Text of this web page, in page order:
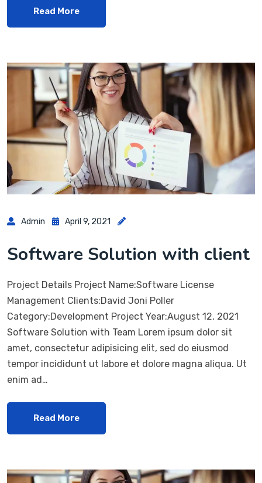
Read More
Admin April 9, 2021
Software Solution with client
Project Details Project Name:Software License
Management Clients:David Joni Poller
Category:Development Project Year:August 12, 2021
Software Solution with Team Lorem ipsum dolor sit
amet, consectetur adipisicing elit, sed do eiusmod
tempor incididunt ut labore et dolore magna aliqua. Ut
enim ad…
Read More